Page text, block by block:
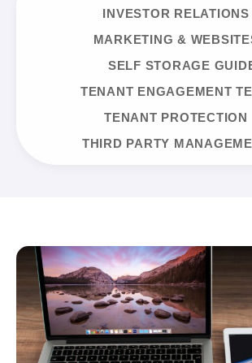
INVESTOR RELATIONS
MARKETING &
SELF STORAGE
TENANT ENGAGEMENT
TENANT PROTECTION
THIRD PARTY